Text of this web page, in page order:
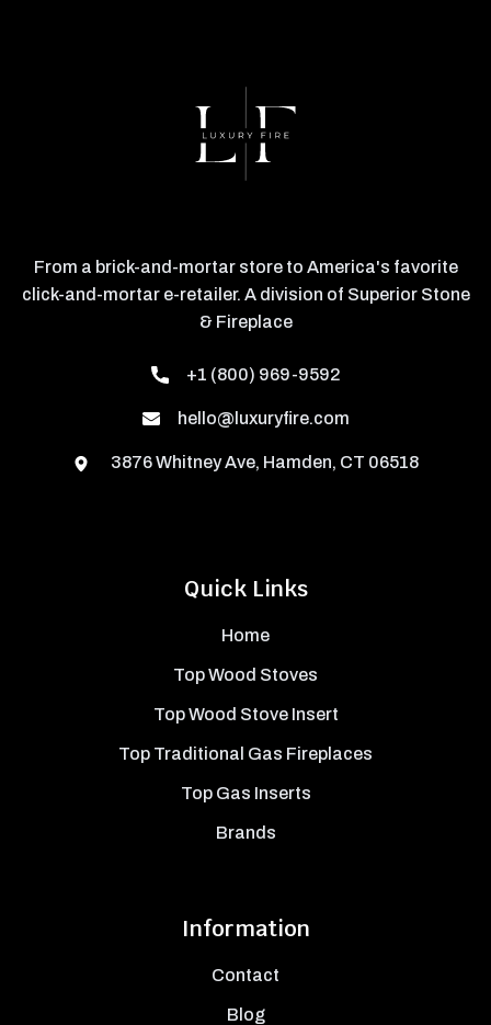
Quick Links
Home
Top Wood Stoves
Top Wood Stove Insert
Top Traditional Gas Fireplaces
Top Gas Inserts
Brands
Information
Contact
Blog
From a brick-and-mortar store to America's favorite
click-and-mortar e-retailer. A division of Superior Stone
& Fireplace
+1 (800) 969-9592
hello@luxuryfire.com
3876 Whitney Ave, Hamden, CT 06518